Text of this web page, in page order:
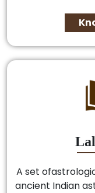
A set
ancient Indian